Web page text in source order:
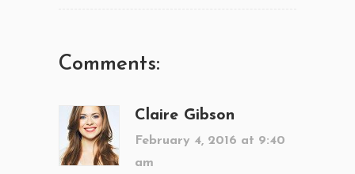
Comments:
Claire Gibson
February 4, 2016 at 9:40
am